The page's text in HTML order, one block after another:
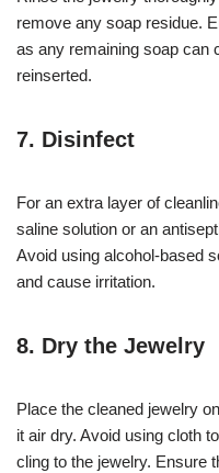
remove any soap residue.
as any remaining soap can
reinserted.
7. Disinfect
For an extra layer of
saline solution or an
Avoid using alcohol-based
and cause irritation.
8. Dry the Jewelry
Place the cleaned jewelry
it air dry. Avoid using cloth
cling to the jewelry. Ensure